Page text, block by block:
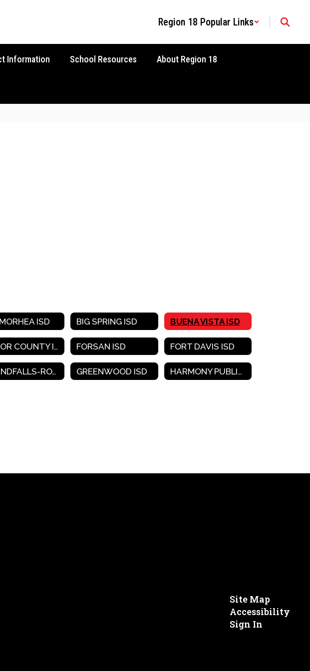
Region 18 Popular Links
Information School Resources About Region 18
ISD BIG SPRING ISD BUENA VISTA ISD
ECTOR COUNTY ISD FORSAN ISD FORT DAVIS ISD
GRANDFALLS-ROYALTY ISD GREENWOOD ISD HARMONY PUBLIC SCHOOLS-WEST TEXAS
Site Map
Accessibility
Sign In